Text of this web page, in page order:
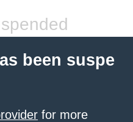
been suspe
for more